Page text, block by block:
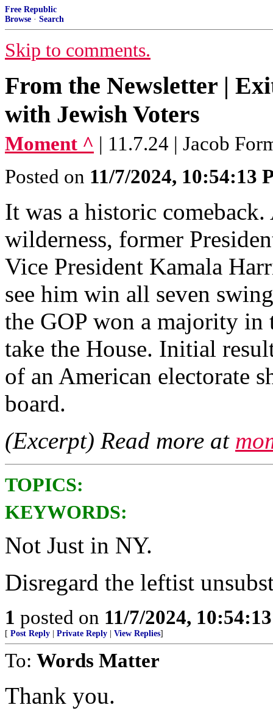
Free Republic
Browse · Search
Skip to comments.
From the Newsletter |
with Jewish Voters
Moment ^ | 11.7.24 | Jacob
Posted on 11/7/2024, 10:54:13
It was a historic
wilderness, former
Vice President Kamala
see him win all seven
the GOP won a majority in
take the House. Initial
of an American electorate
board.
(Excerpt) Read more at
TOPICS:
KEYWORDS:
Not Just in NY.
Disregard the leftist
1 posted on 11/7/2024,
[ Post Reply Private Reply View Replies]
To: Words Matter
Thank you.